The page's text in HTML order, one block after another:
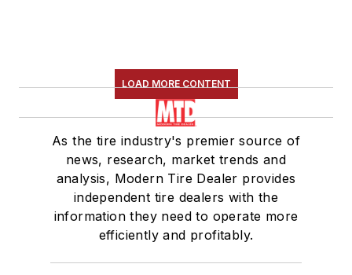
LOAD MORE CONTENT
As the tire industry's premier source of
news, research, market trends and
analysis, Modern Tire Dealer provides
independent tire dealers with the
information they need to operate more
efficiently and profitably.